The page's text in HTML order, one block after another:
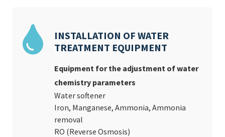
INSTALLATION OF WATER
TREATMENT EQUIPMENT
Equipment for the adjustment of water
chemistry parameters
Water softener
Iron, Manganese, Ammonia, Ammonia
removal
RO (Reverse Osmosis)